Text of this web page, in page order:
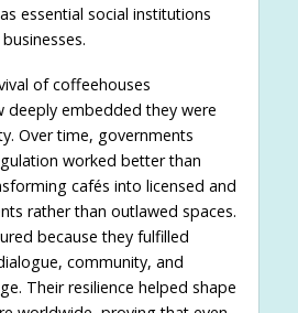
essential social institutions
of coffeehouses
deeply embedded they were
Over time, governments
worked better than
cafés into licensed and
rather than outlawed spaces.
because they fulfilled
community, and
Their resilience helped shape